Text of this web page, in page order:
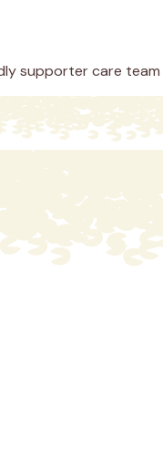
supporter care